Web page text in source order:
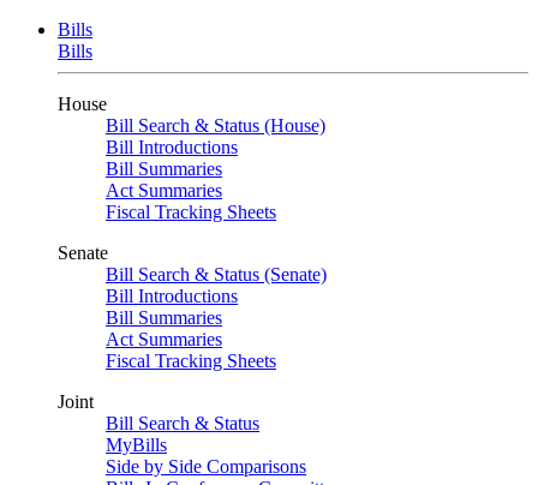
Bills
Bills
House
Bill Search & Status (House)
Bill Introductions
Bill Summaries
Act Summaries
Fiscal Tracking Sheets
Senate
Bill Search & Status (Senate)
Bill Introductions
Bill Summaries
Act Summaries
Fiscal Tracking Sheets
Joint
Bill Search & Status
MyBills
Side by Side Comparisons